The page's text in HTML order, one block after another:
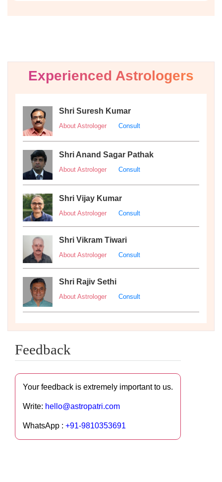
Experienced Astrologers
Shri Suresh Kumar
About Astrologer Consult
Shri Anand Sagar Pathak
About Astrologer Consult
Shri Vijay Kumar
About Astrologer Consult
Shri Vikram Tiwari
About Astrologer Consult
Shri Rajiv Sethi
About Astrologer Consult
Feedback
Your feedback is extremely important to us.
Write: hello@astropatri.com
WhatsApp : +91-9810353691